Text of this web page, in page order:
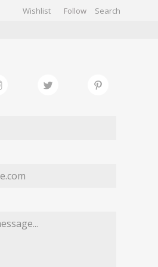
Wishlist Follow